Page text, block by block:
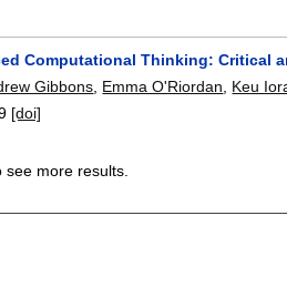
Computational Thinking: Critical
Gibbons Emma O'Riordan Keu
[doi]
see more results.